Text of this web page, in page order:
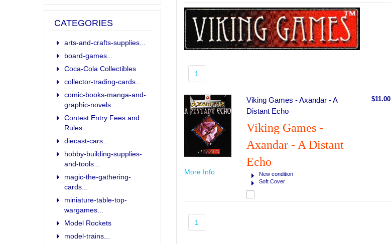
1
More Info
Viking Games - Axandar - A
Distant Echo
Viking Games -
Axandar - A Distant
Echo
New condition
Soft Cover
$11.00
1
CATEGORIES
arts-and-crafts-supplies...
board-games...
Coca-Cola Collectibles
collector-trading-cards...
comic-books-manga-and-
graphic-novels...
Contest Entry Fees and
Rules
diecast-cars...
hobby-building-supplies-
and-tools...
magic-the-gathering-
cards...
miniature-table-top-
wargames...
Model Rockets
model-trains...